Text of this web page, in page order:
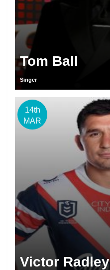
Tom Ball
Singer
14th
MAR
Victor Radley